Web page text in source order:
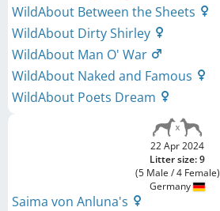
WildAbout Between the Sheets
WildAbout Dirty Shirley
WildAbout Man O' War
WildAbout Naked and Famous
WildAbout Poets Dream
22 Apr 2024
Litter size: 9
(5 Male / 4 Female)
Germany
Saima von Anluna's